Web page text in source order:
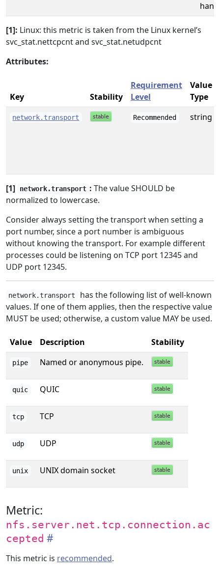
[1]: Linux: this metric is taken from the Linux kernel’s
svc_stat.nettcpcnt and svc_stat.netudpcnt
Attributes:
Key Stability
Requirement
Level
Value
Type
network.transport Recommended string
[1] network.transport : The value SHOULD be
normalized to lowercase.
Consider always setting the transport when setting a
port number, since a port number is ambiguous
without knowing the transport. For example different
processes could be listening on TCP port 12345 and
UDP port 12345.
network.transport
has the following list of well-known
values. If one of them applies, then the respective value
MUST be used; otherwise, a custom value MAY be used.
Value Description Stability
pipe Named or anonymous pipe.
quic QUIC
tcp TCP
udp UDP
unix UNIX domain socket
Metric:
nfs.server.net.tcp.connection.ac
cepted
This metric is recommended.